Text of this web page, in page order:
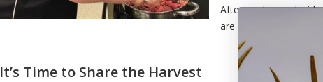
Afterwards, we
are in emergency
It’s Time to Share the Harvest